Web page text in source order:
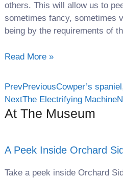
others. This will allow us to
sometimes fancy, sometimes
being by the requirements of
Read More »
PrevPreviousCowper’s
NextThe Electrifying Machine
At The Museum
A Peek Inside Orchard
Take a peek inside Orchard